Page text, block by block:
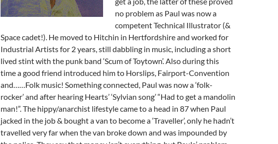
no problem as Paul was now a
competent Technical Illustrator (&
Space cadet!). He moved to Hitchin in Hertfordshire and worked for
Industrial Artists for 2 years, still dabbling in music, including a short
lived stint with the punk band ‘Scum of Toytown’. Also during this
time a good friend introduced him to Horslips, Fairport-Convention
and……Folk music! Something connected, Paul was now a ‘folk-
rocker’ and after hearing Hearts’ ‘Sylvian song’ “Had to get a mandolin
man!”. The hippy/anarchist lifestyle came to a head in 87 when Paul
jacked in the job & bought a van to become a ‘Traveller’, only he hadn’t
travelled very far when the van broke down and was impounded by